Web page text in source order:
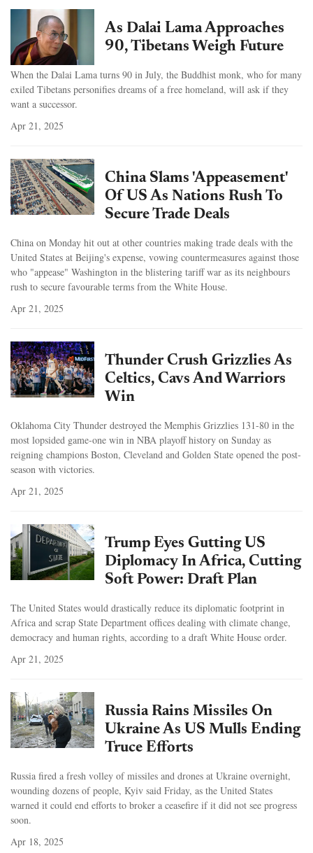
As Dalai Lama Approaches
90, Tibetans Weigh Future
When the Dalai Lama turns 90 in July, the Buddhist monk, who for many
exiled Tibetans personifies dreams of a free homeland, will ask if they
want a successor.
Apr 21, 2025
China Slams 'Appeasement'
Of US As Nations Rush To
Secure Trade Deals
China on Monday hit out at other countries making trade deals with the
United States at Beijing's expense, vowing countermeasures against those
who "appease" Washington in the blistering tariff war as its neighbours
rush to secure favourable terms from the White House.
Apr 21, 2025
Thunder Crush Grizzlies As
Celtics, Cavs And Warriors
Win
Oklahoma City Thunder destroyed the Memphis Grizzlies 131-80 in the
most lopsided game-one win in NBA playoff history on Sunday as
reigning champions Boston, Cleveland and Golden State opened the post-
season with victories.
Apr 21, 2025
Trump Eyes Gutting US
Diplomacy In Africa, Cutting
Soft Power: Draft Plan
The United States would drastically reduce its diplomatic footprint in
Africa and scrap State Department offices dealing with climate change,
democracy and human rights, according to a draft White House order.
Apr 21, 2025
Russia Rains Missiles On
Ukraine As US Mulls Ending
Truce Efforts
Russia fired a fresh volley of missiles and drones at Ukraine overnight,
wounding dozens of people, Kyiv said Friday, as the United States
warned it could end efforts to broker a ceasefire if it did not see progress
soon.
Apr 18, 2025